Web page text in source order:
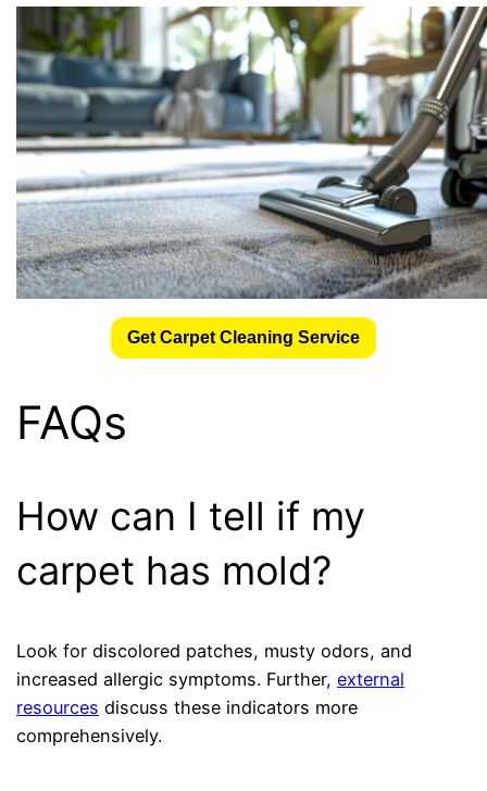
Get Carpet Cleaning Service
FAQs
How can I tell if my
carpet has mold?
Look for discolored patches, musty odors, and
increased allergic symptoms. Further,external
resources discuss these indicators more
comprehensively.